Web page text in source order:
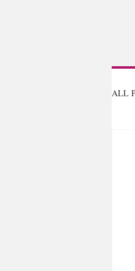
ALL